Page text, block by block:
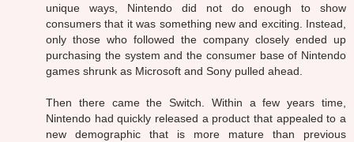
unique ways, Nintendo did not do enough to show
consumers that it was something new and exciting. Instead,
only those who followed the company closely ended up
purchasing the system and the consumer base of Nintendo
games shrunk as Microsoft and Sony pulled ahead.
Then there came the Switch. Within a few years time,
Nintendo had quickly released a product that appealed to a
new demographic that is more mature than previous